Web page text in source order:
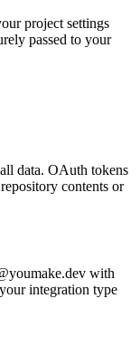
project settings
passed to your
data. OAuth tokens
contents or
with
integration type